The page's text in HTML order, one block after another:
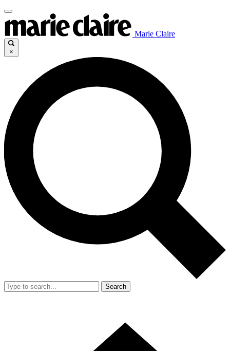
Marie Claire
×
Search